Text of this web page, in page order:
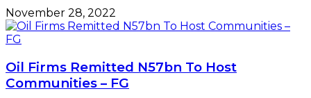
November 28, 2022
Oil Firms Remitted N57bn To Host
Communities – FG